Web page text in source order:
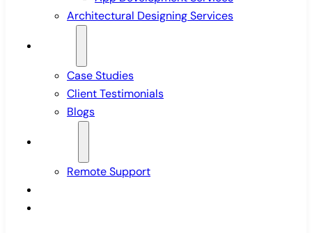
Architectural Designing Services
Case Studies
Client Testimonials
Blogs
Remote Support